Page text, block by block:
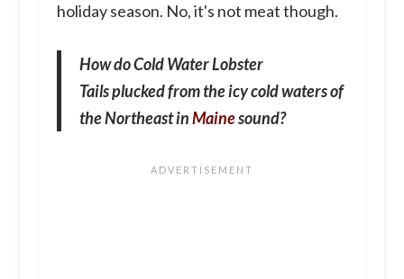
holiday season. No, it's not meat though.
How do Cold Water Lobster
Tails plucked from the icy cold waters of
the Northeast inMainesound?